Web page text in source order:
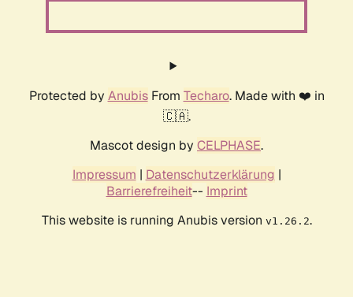
Protected by AnubisFrom Techaro. Made with ❤️ in
🇨🇦.
Mascot design by CELPHASE.
Impressum | Datenschutzerklärung |
Barrierefreiheit-- Imprint
This website is running Anubis version v1.26.2.